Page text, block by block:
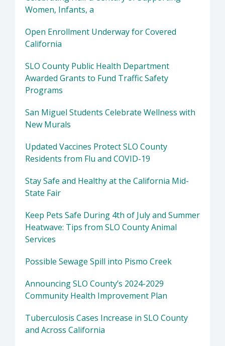
Women, Infants, a
Open Enrollment Underway for Covered
California
SLO County Public Health Department
Awarded Grants to Fund Traffic Safety
Programs
San Miguel Students Celebrate Wellness with
New Murals
Updated Vaccines Protect SLO County
Residents from Flu and COVID-19
Stay Safe and Healthy at the California Mid-
State Fair
Keep Pets Safe During 4th of July and Summer
Heatwave: Tips from SLO County Animal
Services
Possible Sewage Spill into Pismo Creek
Announcing SLO County’s 2024-2029
Community Health Improvement Plan
Tuberculosis Cases Increase in SLO County
and Across California